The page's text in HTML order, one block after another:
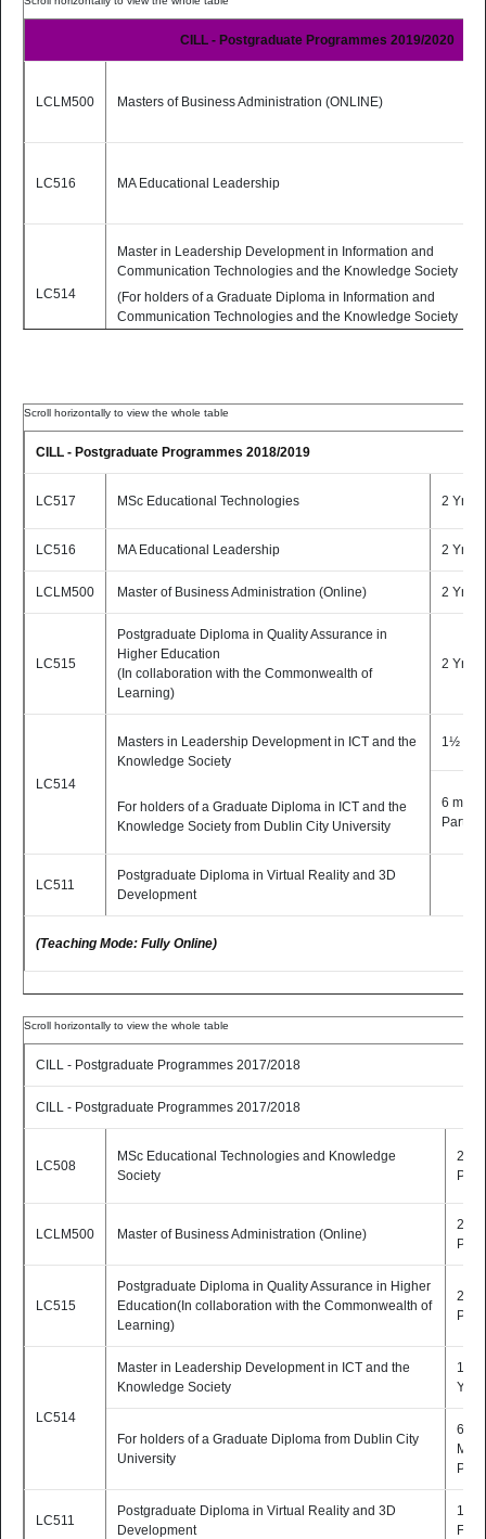
LC514
(For holders of a Graduate Diploma
in Information and
Communication Technologies and
the Knowledge Society from
Time
LC517
Part-
PDF
CILL - Postgraduate Programmes 2019/2020
LCLM500 Masters of Business Administration (ONLINE)
LC516 MA Educational Leadership
LC514
Master in Leadership Development in Information and
Communication Technologies and the Knowledge Society
(For holders of a Graduate Diploma in Information and
Communication Technologies and the Knowledge Society
LC517 MSc Educational Technologies.
Learning)
(TEACHING MODE: Fully Online)
CILL - Postgraduate Programmes 2018/2019
LC517 MSc Educational Technologies 2 Yrs
LC516 MA Educational Leadership 2 Yrs
LCLM500 Master of Business Administration (Online) 2 Yrs
LC515
Postgraduate Diploma in Quality Assurance in
Higher Education
(In collaboration with the Commonwealth of
Learning)
2 Yrs
LC514
Masters in Leadership Development in ICT and the
Knowledge Society
For holders of a Graduate Diploma in ICT and the
Knowledge Society from Dublin City University
1½ Yr
6
Part-
LC511
Postgraduate Diploma in Virtual Reality and 3D
Development
(Teaching Mode: Fully Online)
CILL - Postgraduate Programmes 2017/2018
CILL - Postgraduate Programmes 2017/2018
LC508
MSc Educational Technologies and Knowledge
Society
2 Yrs
P/T
LCLM500 Master of Business Administration (Online)
2 Yrs
P/T
LC515
Postgraduate Diploma in Quality Assurance in Higher
Education(In collaboration with the Commonwealth of
Learning)
2 Yrs
P/T
LC514
Master in Leadership Development in ICT and the
Knowledge Society
1 1/2
Yrs
For holders of a Graduate Diploma from Dublin City
University
6
P/T
LC511
Postgraduate Diploma in Virtual Reality and 3D
Development
1 Yr
F/T